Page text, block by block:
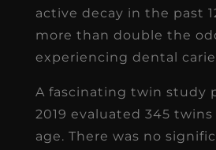
active decay in the past
more than double the
experiencing dental
A fascinating twin study
2019 evaluated 345
age. There was no